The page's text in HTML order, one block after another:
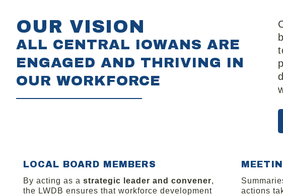
OUR VISION
ALL CENTRAL IOWANS ARE
ENGAGED AND THRIVING IN
OUR WORKFORCE
LOCAL BOARD MEMBERS
By acting as a strategic leader and convener,
the LWDB ensures that workforce development
actions